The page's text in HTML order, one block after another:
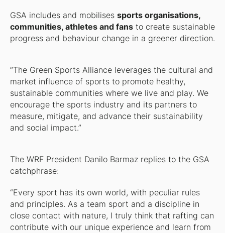
GSA includes and mobilises sports organisations,
communities, athletes and fansto create sustainable
progress and behaviour change in a greener direction.
“The Green Sports Alliance leverages the cultural and
market influence of sports to promote healthy,
sustainable communities where we live and play. We
encourage the sports industry and its partners to
measure, mitigate, and advance their sustainability
and social impact.”
The WRF President Danilo Barmaz replies to the GSA
catchphrase:
“Every sport has its own world, with peculiar rules
and principles. As a team sport and a discipline in
close contact with nature, I truly think that rafting can
contribute with our unique experience and learn from